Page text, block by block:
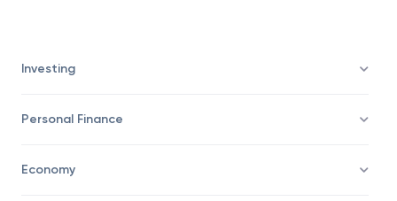
Investing
Personal Finance
Economy